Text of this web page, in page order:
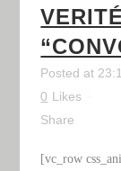
Posted at
0 Likes
Share
[vc_row